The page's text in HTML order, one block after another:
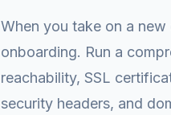
When you take on a
onboarding. Run a
reachability, SSL
security headers, and